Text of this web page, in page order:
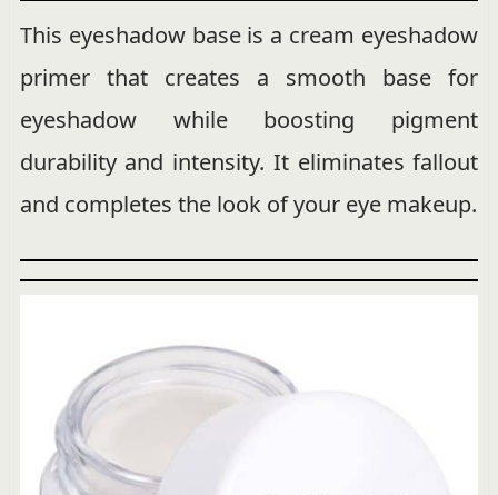
This eyeshadow base is a cream eyeshadow
primer that creates a smooth base for
eyeshadow while boosting pigment
durability and intensity. It eliminates fallout
and completes the look of your eye makeup.